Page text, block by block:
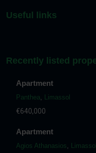
Useful links
Recently listed
Apartment
Panthea, Limassol
€640,000
Apartment
Agios Athanasios, Limassol